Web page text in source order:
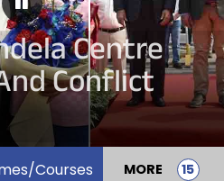
Centre
Conflict
Courses MORE